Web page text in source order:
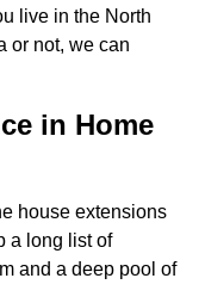
live in the North
or not, we can
in Home
house extensions
a long list of
and a deep pool of